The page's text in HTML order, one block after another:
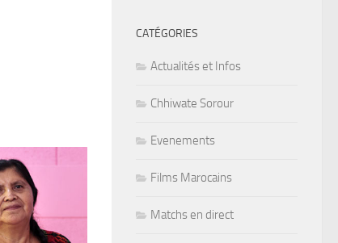
CATÉGORIES
Actualités et Infos
Chhiwate Sorour
Evenements
Films Marocains
Matchs en direct